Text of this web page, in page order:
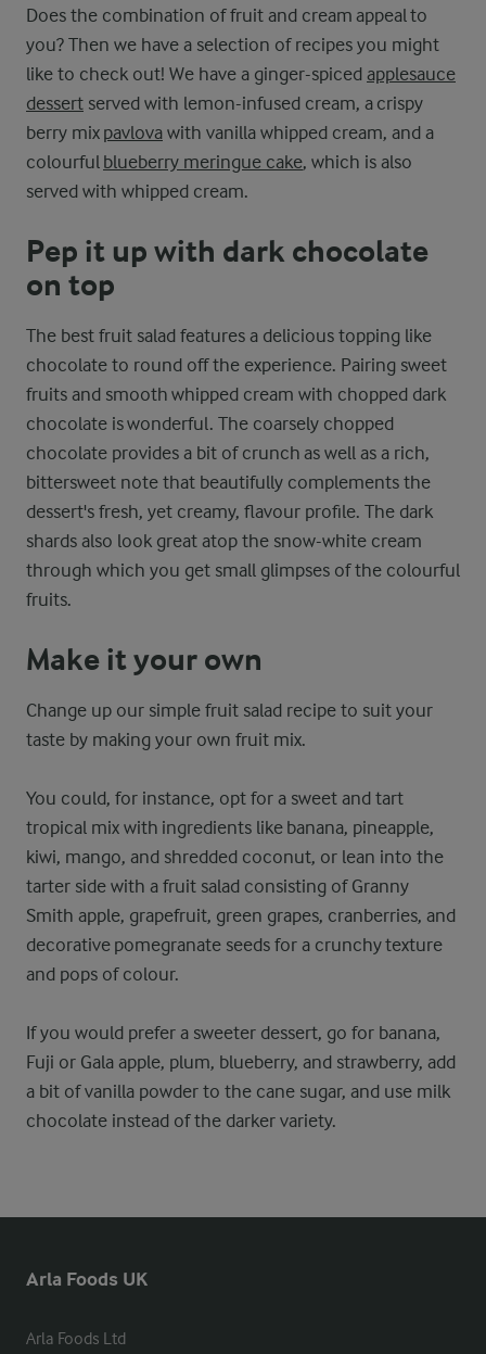
Does the combination of fruit and cream appeal to
you? Then we have a selection of recipes you might
like to check out! We have a ginger-spiced applesauce
dessert served with lemon-infused cream, a crispy
berry mix pavlova with vanilla whipped cream, and a
colourful blueberry meringue cake, which is also
served with whipped cream.
Pep it up with dark chocolate
on top
The best fruit salad features a delicious topping like
chocolate to round off the experience. Pairing sweet
fruits and smooth whipped cream with chopped dark
chocolate is wonderful. The coarsely chopped
chocolate provides a bit of crunch as well as a rich,
bittersweet note that beautifully complements the
dessert's fresh, yet creamy, flavour profile. The dark
shards also look great atop the snow-white cream
through which you get small glimpses of the colourful
fruits.
Make it your own
Change up our simple fruit salad recipe to suit your
taste by making your own fruit mix.
You could, for instance, opt for a sweet and tart
tropical mix with ingredients like banana, pineapple,
kiwi, mango, and shredded coconut, or lean into the
tarter side with a fruit salad consisting of Granny
Smith apple, grapefruit, green grapes, cranberries, and
decorative pomegranate seeds for a crunchy texture
and pops of colour.
If you would prefer a sweeter dessert, go for banana,
Fuji or Gala apple, plum, blueberry, and strawberry, add
a bit of vanilla powder to the cane sugar, and use milk
chocolate instead of the darker variety.
Arla Foods UK
Arla Foods Ltd